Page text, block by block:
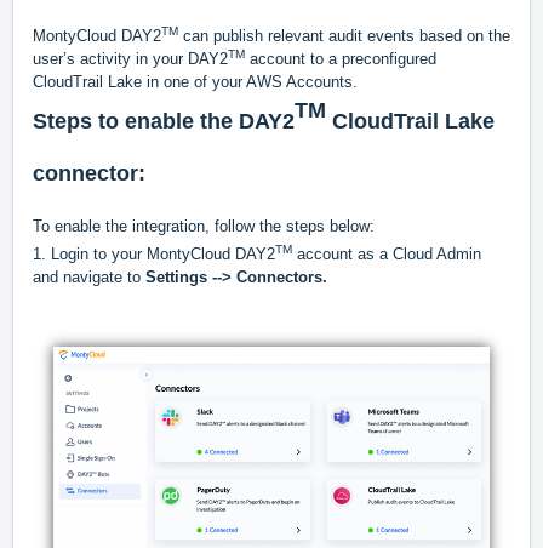
MontyCloud DAY2TM can publish relevant audit events based on the
user’s activity in your DAY2TM account to a preconfigured
CloudTrail Lake in one of your AWS Accounts.
Steps to enable the DAY2TM CloudTrail Lake
connector:
To enable the integration, follow the steps below:
1. Login to your MontyCloud DAY2TM account as a Cloud Admin
and navigate to Settings --> Connectors.